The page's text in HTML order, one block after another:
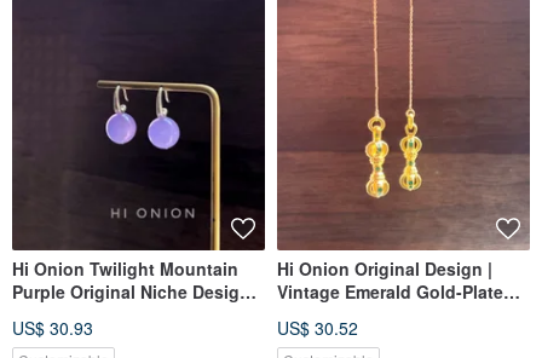
Hi Onion Twilight Mountain
Purple Original Niche Design
Silver Ear Hooks/Clips Neo-
US$ 30.93
Hi Onion Original Design |
Vintage Emerald Gold-Plated
Chinese Style | Unisex Ear
US$ 30.52